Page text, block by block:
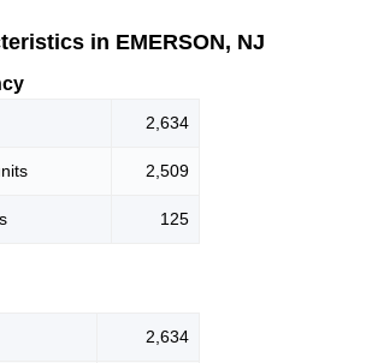
in EMERSON, NJ
2,634
2,509
125
2,634